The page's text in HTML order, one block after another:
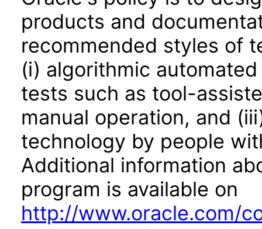
products and
recommended styles of
(i) algorithmic
tests such as tool-
manual operation, and
technology by people
Additional information
program is available on
http://www.oracle.com/